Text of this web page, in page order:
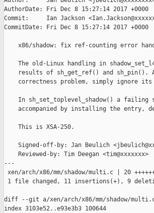
AuthorDate: Fri Dec 8 15:27:14 2017 +0000
Commit:     Ian Jackson
CommitDate: Fri Dec 8 15:27:14 2017 +0000
x86/shadow: fix ref-counting error
The old-Linux handling in
results of sh_get_ref() and sh_pin().
correctness problem, simply ignore its
In sh_set_toplevel_shadow() a failing
accompanied by installing the entry,
    This is XSA-250.
Signed-off-by: Jan Beulich
    Reviewed-by: Tim Deegan <tim@xxxxxxx>
---
xen/arch/x86/mm/shadow/multi.c | 20
1 file changed, 11 insertions(+), 9
diff --git a/xen/arch/x86/mm/shadow/
index 3103e52..e93e3b3 100644